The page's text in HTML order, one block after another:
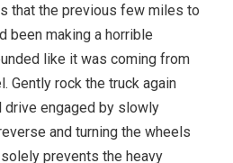
that the previous few miles to
been making a horrible
like it was coming from
Gently rock the truck again
engaged by slowly
and turning the wheels
prevents the heavy